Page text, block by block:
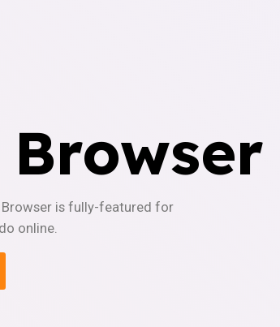
Browser is fully-featured for
online.